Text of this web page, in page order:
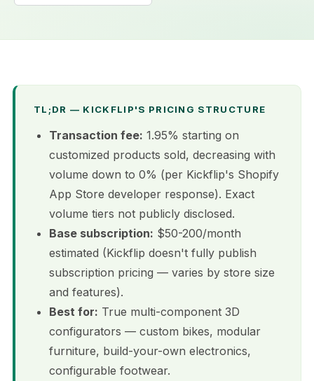
TL;DR — KICKFLIP'S PRICING STRUCTURE
Transaction fee: 1.95% starting on
customized products sold, decreasing with
volume down to 0% (per Kickflip's Shopify
App Store developer response). Exact
volume tiers not publicly disclosed.
Base subscription: $50-200/month
estimated (Kickflip doesn't fully publish
subscription pricing — varies by store size
and features).
Best for: True multi-component 3D
configurators — custom bikes, modular
furniture, build-your-own electronics,
configurable footwear.